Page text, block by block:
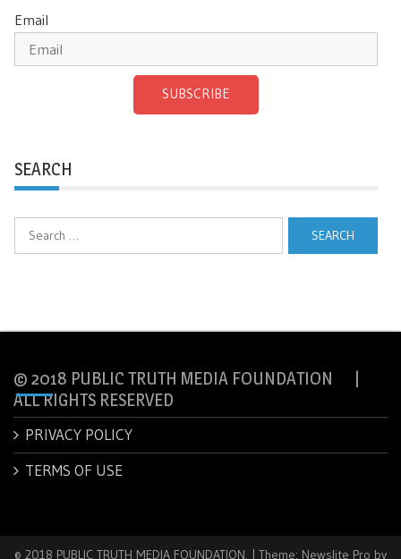
Email
SUBSCRIBE
SEARCH
Search
for:
© 2018 PUBLIC TRUTH MEDIA FOUNDATION |
ALL RIGHTS RESERVED
PRIVACY POLICY
TERMS OF USE
© 2018 PUBLIC TRUTH MEDIA FOUNDATION. | Theme: Newslite Pro by